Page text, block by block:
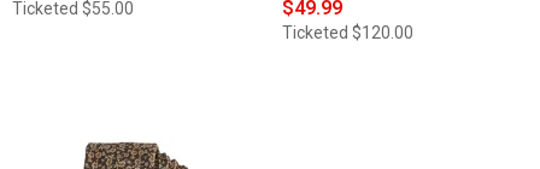
Ticketed $55.00 $49.99
Ticketed $120.00